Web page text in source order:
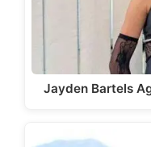
Jayden Bartels